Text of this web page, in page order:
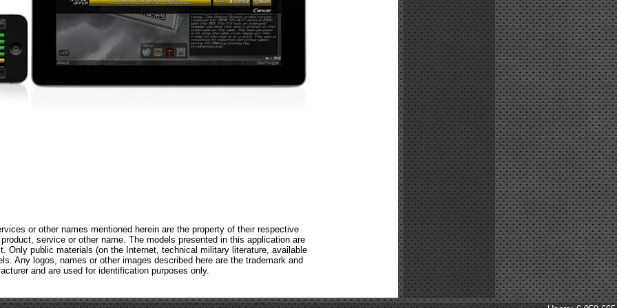
or other names mentioned herein are the property of their respective
service or other name. The models presented in this application are
Only public materials (on the Internet, technical military literature, available
Any logos, names or other images described here are the trademark and
and are used for identification purposes only.